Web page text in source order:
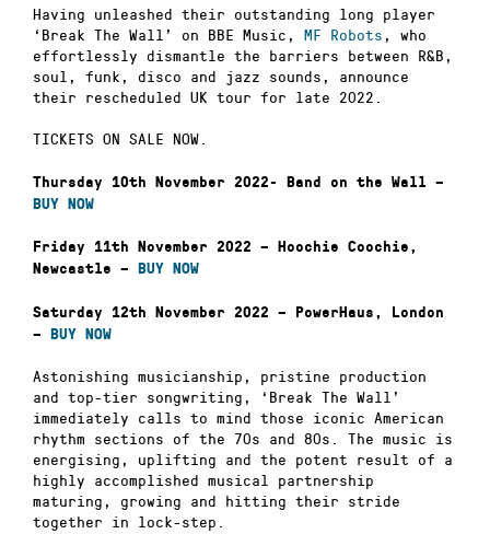
Having unleashed their outstanding long player
‘Break The Wall’ on BBE Music, MF Robots , who
effortlessly dismantle the barriers between R&B,
soul, funk, disco and jazz sounds, announce
their rescheduled UK tour for late 2022.
TICKETS ON SALE NOW.
Thursday 10th November 2022- Band on the Wall –
BUY NOW
Friday 11th November 2022 – Hoochie Coochie,
Newcastle –
BUY NOW
Saturday 12th November 2022 – PowerHaus, London
–
BUY NOW
Astonishing musicianship, pristine production
and top-tier songwriting, ‘Break The Wall’
immediately calls to mind those iconic American
rhythm sections of the 70s and 80s. The music is
energising, uplifting and the potent result of a
highly accomplished musical partnership
maturing, growing and hitting their stride
together in lock-step.